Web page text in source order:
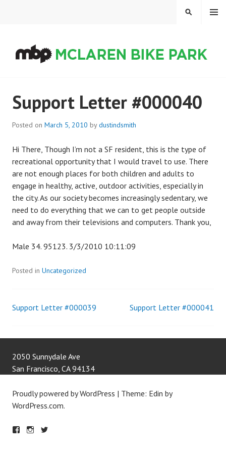
MENU
SEARCH
Support Letter #000040
Posted on March 5, 2010 bydustindsmith
Hi There, Though I’m not a SF resident, this is the type of
recreational opportunity that I would travel to use. There
are not enough places for both children and adults to
engage in healthy, active, outdoor activities, especially in
the city. As our society becomes increasingly sedentary, we
need to do everything that we can to get people outside
and away from their televisions and computers. Thank you,
Male 34. 95123. 3/3/2010 10:11:09
Posted in Uncategorized
Post
navigation
Support Letter #000039 Support Letter #000041
2050 Sunnydale Ave
San Francisco, CA 94134
Proudly powered by WordPress | Theme: Edin by
WordPress.com.